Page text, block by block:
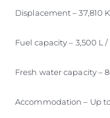
Displacement – 37,810
Fuel capacity – 3,500 L /
Fresh water capacity –
Accommodation – Up